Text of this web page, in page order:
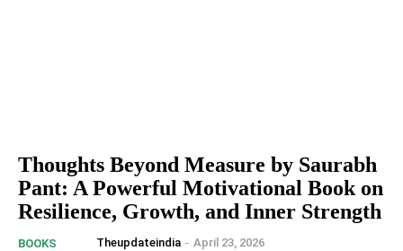
Thoughts Beyond Measure by Saurabh
Pant: A Powerful Motivational Book on
Resilience, Growth, and Inner Strength
BOOKS Theupdateindia - April 23, 2026